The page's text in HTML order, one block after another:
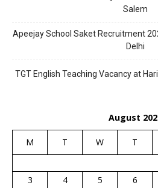
Salem
Apeejay School Saket Recruitment
Delhi
TGT English Teaching Vacancy at
August
M T W T
3
4 5 6